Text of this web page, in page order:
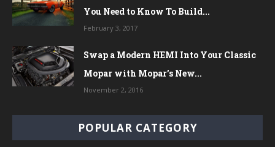
You Need to Know To Build...
February 3, 2017
Swap a Modern HEMI Into Your Classic
Mopar with Mopar’s New...
November 2, 2016
POPULAR CATEGORY